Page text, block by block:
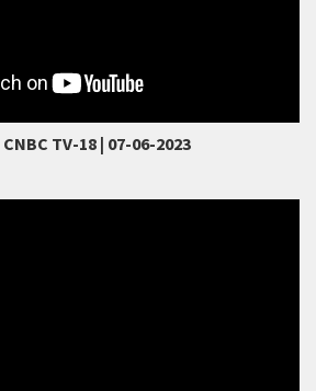
CNBC TV-18 | 07-06-2023